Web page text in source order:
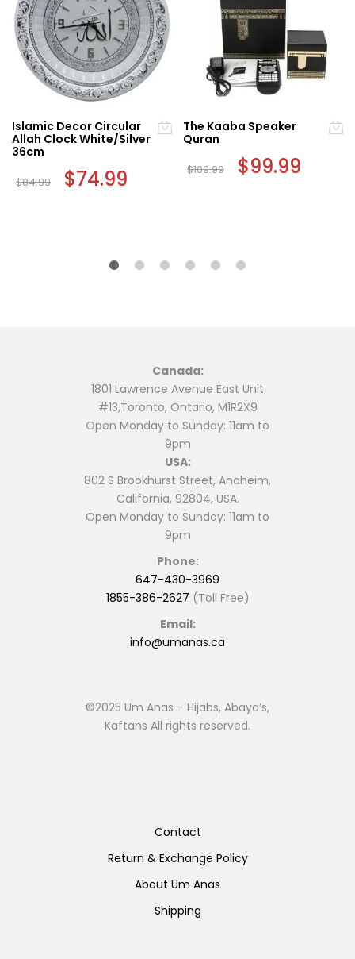
Islamic Decor Circular
Allah Clock White/Silver
36cm
$84.99 Original
price
$74.99
The Kaaba Speaker
Quran
$109.99 Original
price
$99.99
Canada:
1801 Lawrence Avenue East Unit
#13,Toronto, Ontario, M1R2X9
Open Monday to Sunday: 11am to
9pm
USA:
802 S Brookhurst Street, Anaheim,
California, 92804, USA.
Open Monday to Sunday: 11am to
9pm
Phone:
647-430-3969
1855-386-2627 (Toll Free)
Email:
info@umanas.ca
©2025 Um Anas – Hijabs, Abaya’s,
Kaftans All rights reserved.
Contact
Return & Exchange Policy
About Um Anas
Shipping